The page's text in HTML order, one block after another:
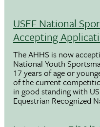
USEF National
Accepting
The AHHS is now
National Youth
17 years of age or
of the current
in good standing with
Equestrian Recognized